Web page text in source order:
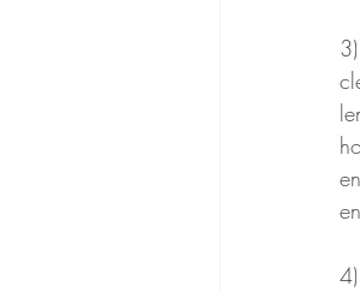
3)
4)